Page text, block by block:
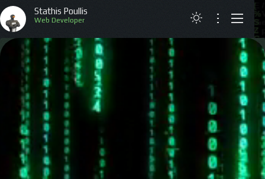
Stathis Poullis
Web Developer
ABOUT
RESUME
PROJECTS
ARTICLES
CONTACT
GREEK